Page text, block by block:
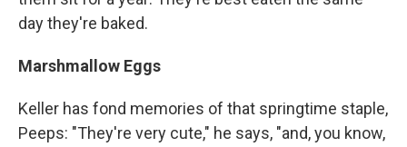
day they're baked.
Marshmallow Eggs
Keller has fond memories of that springtime staple,
Peeps: "They're very cute," he says, "and, you know,